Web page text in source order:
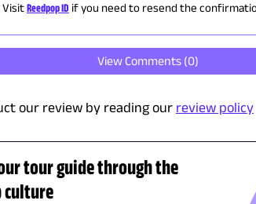
VisitReedpop ID if you need to resend the
View Comments (0)
our review by reading our review policy
tour guide through the
culture